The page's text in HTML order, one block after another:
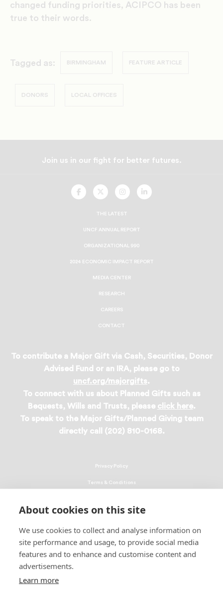
About cookies on this site
We use cookies to collect and analyse information on
site performance and usage, to provide social media
features and to enhance and customise content and
advertisements.
Learn more
changed funding priorities, ACIPCO has been
true to their words.
Tagged as: BIRMINGHAM FEATURE ARTICLE
DONORS LOCAL OFFICES
Join us in our fight for better futures.
UNCF
On
UNCF
On
UNCF
On
UNCF
On
THE LATEST
UNCF ANNUAL REPORT
ORGANIZATIONAL 990
2024 ECONOMIC IMPACT REPORT
MEDIA CENTER
RESEARCH
CAREERS
CONTACT
To contribute a Major Gift via Cash, Securities, Donor
Advised Fund or an IRA, please go to
uncf.org/majorgifts.
To connect with us about Planned Gifts such as
Bequests, Wills and Trusts, please click here.
To speak to the Major Gifts/Planned Giving team
directly call (202) 810-0168.
© 2026 UNCF. All Rights Reserved
United Negro College Fund, Inc., is a recognized 501(c)(3) nonprofit; federal
Privacy Policy
Terms & Conditions
EEO Policy
DMCA